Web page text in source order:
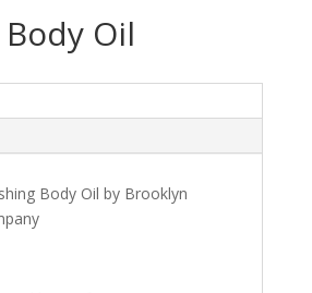
Body Oil
Body Oil by Brooklyn